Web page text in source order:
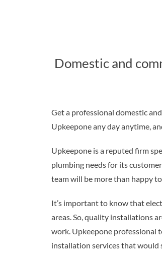
Domestic and
Get a professional domestic
Upkeepone any day anytime,
Upkeepone is a reputed firm
plumbing needs for its
team will be more than happy
It’s important to know that
areas. So, quality installations
work. Upkeepone professional
installation services that would